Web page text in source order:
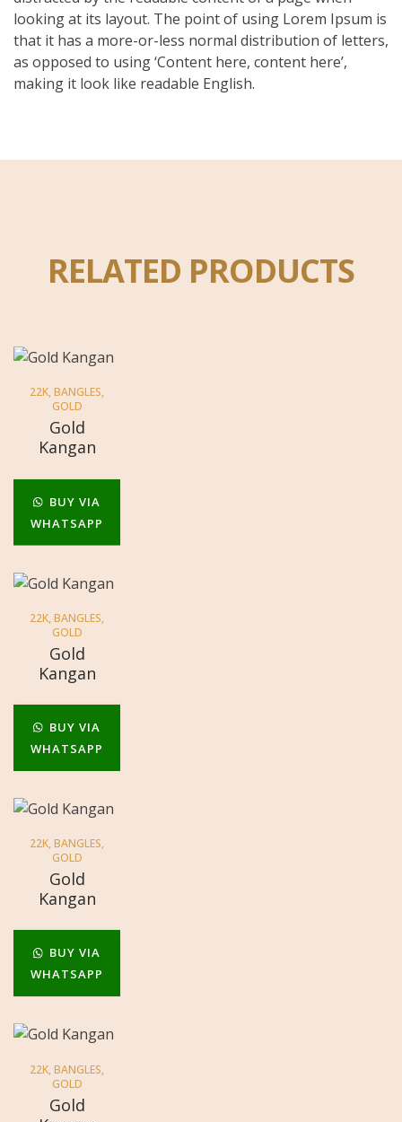
looking at its layout. The point of using Lorem Ipsum is
that it has a more-or-less normal distribution of letters,
as opposed to using ‘Content here, content here’,
making it look like readable English.
RELATED PRODUCTS
22K,BANGLES,
GOLD
Gold
Kangan
BUY VIA
WHATSAPP
22K,BANGLES,
GOLD
Gold
Kangan
BUY VIA
WHATSAPP
22K,BANGLES,
GOLD
Gold
Kangan
BUY VIA
WHATSAPP
22K,BANGLES,
GOLD
Gold